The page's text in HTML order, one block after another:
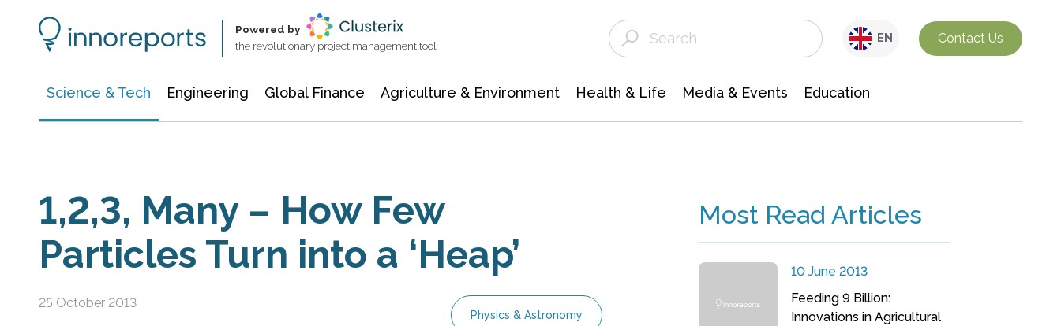
Powered by
the revolutionary project management tool
EN Contact Us
Science & Tech Engineering Global Finance Agriculture & Environment Health & Life Media & Events Education
1,2,3, Many – How Few
Particles Turn into a ‘Heap’
25 October 2013
Physics & Astronomy
Most Read Articles
10 June 2013
Feeding 9 Billion:
Innovations in Agricultural